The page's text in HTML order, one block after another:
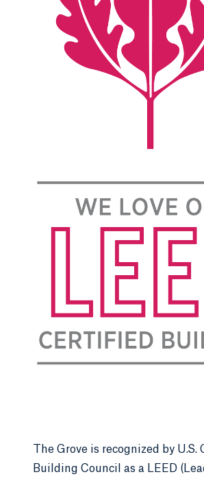
civic engagement skills.
Additionally, The Grove emphasizes
connections with faculty affiliates
educate and coordinate each
in their chosen theme.
on their expressed interests in one
mentor will work together with each
throughout the year. Each small
on a Community Experiential
(CELP) they will develop together.
CELP will vary between groups and
however hands-on learning is the
year students will work to address
culminating event to disseminate
The Grove is recognized by U.S.
Building Council as a LEED